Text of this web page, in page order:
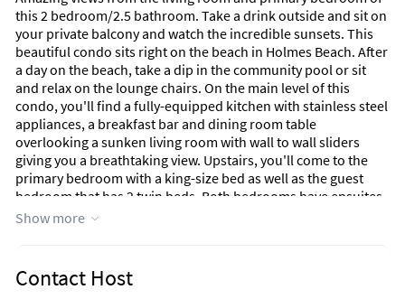
this 2 bedroom/2.5 bathroom. Take a drink outside and sit on
your private balcony and watch the incredible sunsets. This
beautiful condo sits right on the beach in Holmes Beach. After
a day on the beach, take a dip in the community pool or sit
and relax on the lounge chairs. On the main level of this
condo, you'll find a fully-equipped kitchen with stainless steel
appliances, a breakfast bar and dining room table
overlooking a sunken living room with wall to wall sliders
giving you a breathtaking view. Upstairs, you'll come to the
primary bedroom with a king-size bed as well as the guest
bedroom that has 2 twin beds. Both bedrooms have ensuites
and the half bathroom is on the main level.
large, sun-drenched swimming pool that's surrounded by
swaying palm trees. The location of this home also keeps you
Show more
Contact Host